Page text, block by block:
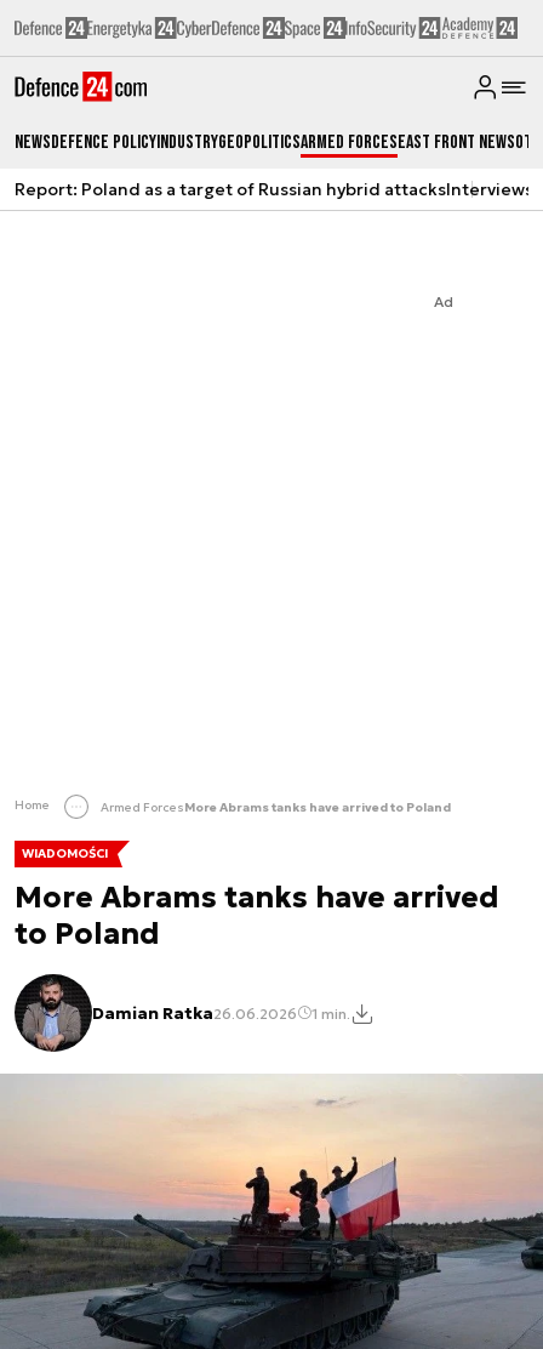
NewsDefence PolicyIndustryGeopoliticsArmed ForcesEast Front News
Report: Poland as a target of Russian hybrid attacksInterviews
Ad
Home Armed ForcesMore Abrams tanks have arrived to Poland
WIADOMOŚCI
More Abrams tanks have arrived
to Poland
Damian Ratka26.06.2026 1 min.